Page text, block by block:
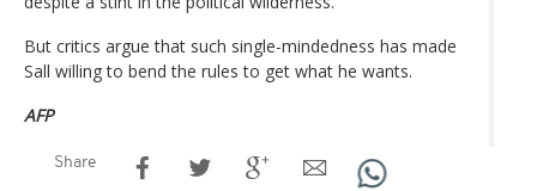
But critics argue that such single-mindedness has made
Sall willing to bend the rules to get what he wants.
AFP
Share